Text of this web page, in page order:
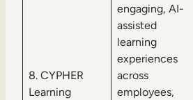
8. CYPHER
Learning
engaging, AI-
assisted
learning
experiences
across
employees,